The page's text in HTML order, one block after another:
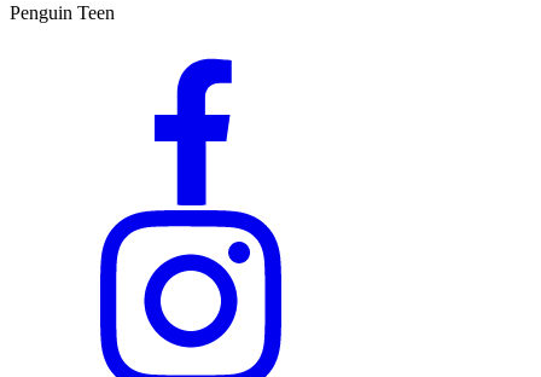
Penguin Teen